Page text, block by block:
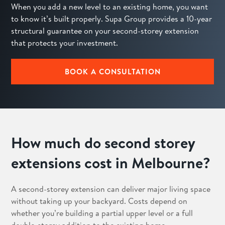
When you add a new level to an existing home, you want
to know it’s built properly. Supa Group provides a 10-year
structural guarantee on your second-storey extension
that protects your investment.
BOOK A CONSULTATION
How much do second storey
extensions cost in Melbourne?
A second-storey extension can deliver major living space
without taking up your backyard. Costs depend on
whether you’re building a partial upper level or a full